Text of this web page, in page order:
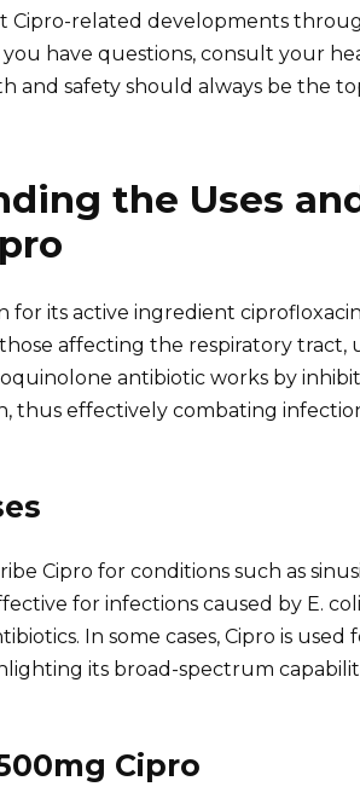
Cipro-related developments
have questions, consult your
and safety should always be the
the Uses
for its active ingredient
affecting the respiratory tract,
antibiotic works by
thus effectively combating
Cipro for conditions such as
for infections caused by E.
In some cases, Cipro is
its broad-spectrum
Cipro